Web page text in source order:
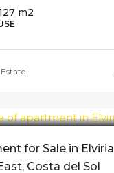
m2
for Sale in Elviria
Costa del Sol